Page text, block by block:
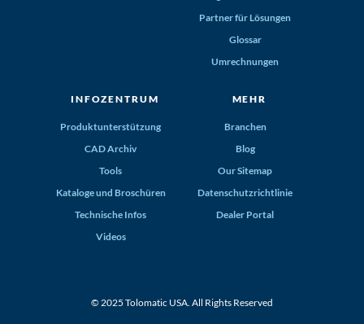
Partner für Lösungen
Glossar
Umrechnungen
INFOZENTRUM
Produktunterstützung
CAD Archiv
Tools
Kataloge und Broschüren
Technische Infos
Videos
MEHR
Branchen
Blog
Our Sitemap
Datenschutzrichtlinie
Dealer Portal
© 2025 Tolomatic USA. All Rights Reserved